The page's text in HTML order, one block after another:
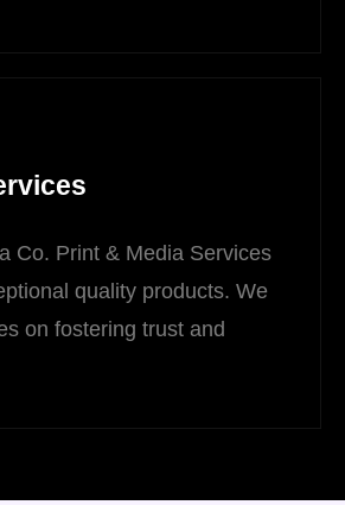
Co. Print & Media Services
quality products. We
on fostering trust and